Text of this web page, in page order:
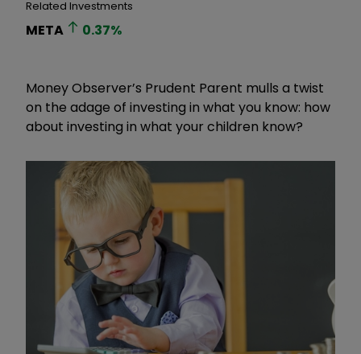
Related Investments
META 0.37%
Money Observer’s Prudent Parent mulls a twist
on the adage of investing in what you know: how
about investing in what your children know?